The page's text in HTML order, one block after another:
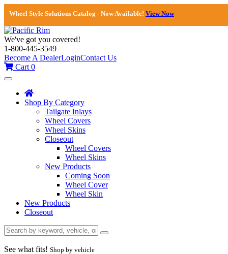
Wheel Style Solutions Catalog - Now Available! View Now
We've got you covered!
1-800-445-3549
Become A DealerLoginContact Us
Cart 0
Toggle
navigation
Shop By Category
Tailgate Inlays
Wheel Covers
Wheel Skins
Closeout
Wheel Covers
Wheel Skins
New Products
Coming Soon
Wheel Cover
Wheel Skin
New Products
Closeout
See what fits! Shop by vehicle